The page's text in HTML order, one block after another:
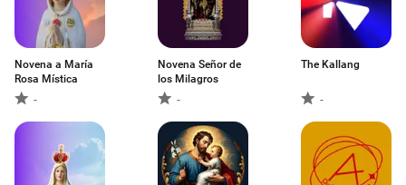
Novena a María
Rosa Mística
-
Novena Señor de
los Milagros
-
The Kallang
-